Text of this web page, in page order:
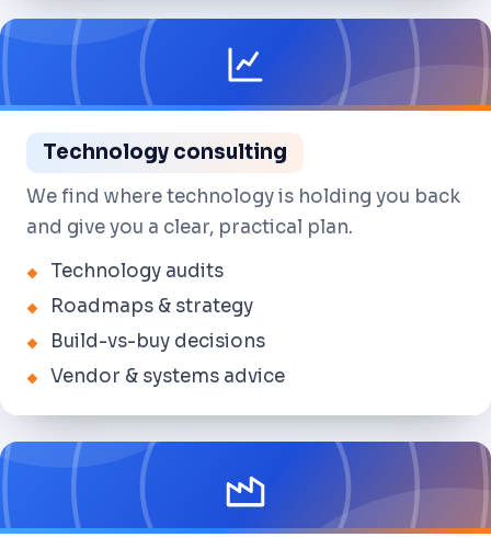
Technology consulting
We find where technology is holding you back
and give you a clear, practical plan.
Technology audits
Roadmaps & strategy
Build-vs-buy decisions
Vendor & systems advice